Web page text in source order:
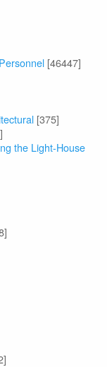
[46447]
[375]
the Light-House